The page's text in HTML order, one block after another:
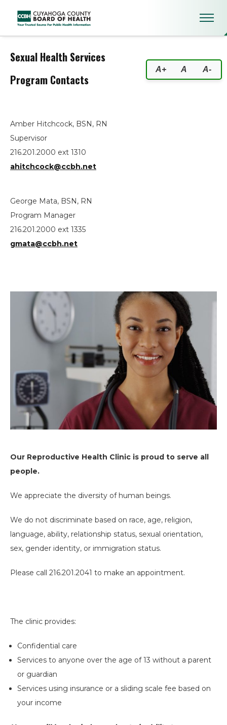
Sexual Health Services
Sexual Health Services
Program Contacts
Amber Hitchcock, BSN, RN
Supervisor
216.201.2000 ext 1310
ahitchcock@ccbh.net
George Mata, BSN, RN
Program Manager
216.201.2000 ext 1335
gmata@ccbh.net
Our Reproductive Health Clinic is proud to serve all
people.
We appreciate the diversity of human beings.
We do not discriminate based on race, age, religion,
language, ability, relationship status, sexual orientation,
sex, gender identity, or immigration status.
Please call 216.201.2041 to make an appointment.
The clinic provides:
Confidential care
Services to anyone over the age of 13 without a parent
or guardian
Services using insurance or a sliding scale fee based on
your income
A+ A A-